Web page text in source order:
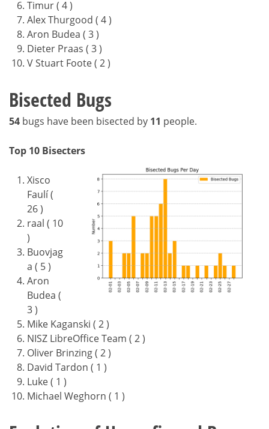
Timur ( 4 )
Alex Thurgood ( 4 )
Aron Budea ( 3 )
Dieter Praas ( 3 )
V Stuart Foote ( 2 )
Bisected Bugs
54 bugs have been bisected by 11 people.
Top 10 Bisecters
Xisco
Faulí (
26 )
raal ( 10
)
Buovjag
a ( 5 )
Aron
Budea (
3 )
Mike Kaganski ( 2 )
NISZ LibreOffice Team ( 2 )
Oliver Brinzing ( 2 )
David Tardon ( 1 )
Luke ( 1 )
Michael Weghorn ( 1 )